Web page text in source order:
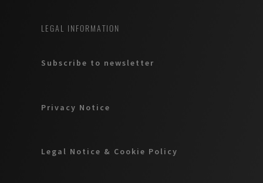
LEGAL INFORMATION
Subscribe to newsletter
Privacy Notice
Legal Notice & Cookie Policy